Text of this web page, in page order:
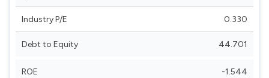
Industry P/E 0.330
Debt to Equity 44.701
ROE -1.544